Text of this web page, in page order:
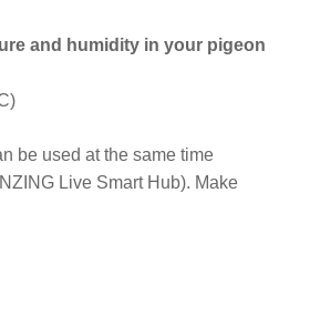
and humidity in your pigeon
be used at the same time
Live Smart Hub). Make